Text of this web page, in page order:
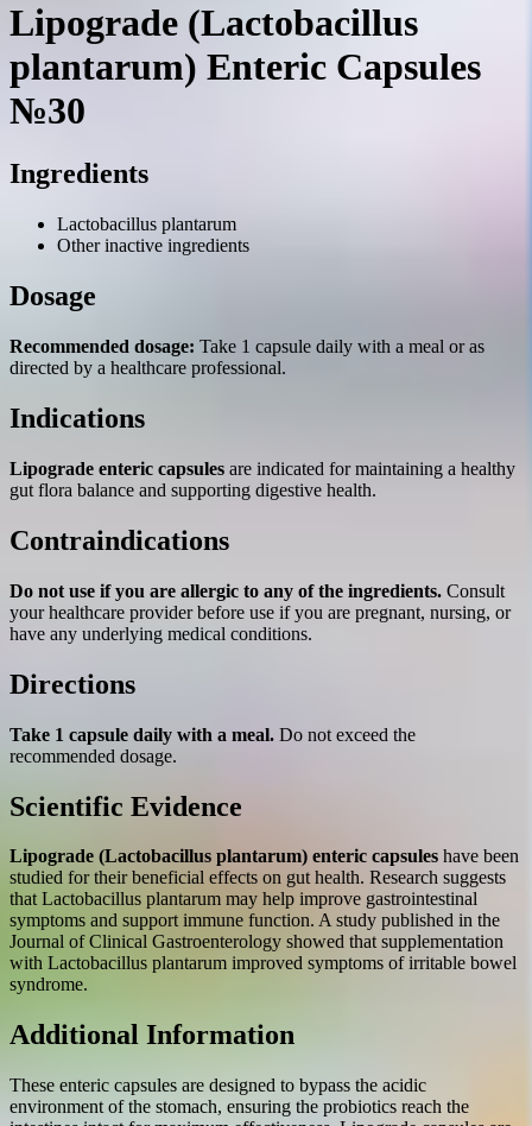
Lipograde (Lactobacillus
plantarum) Enteric Capsules
№30
Ingredients
Lactobacillus plantarum
Other inactive ingredients
Dosage
Recommended dosage: Take 1 capsule daily with a meal or as
directed by a healthcare professional.
Indications
Lipograde enteric capsules are indicated for maintaining a healthy
gut flora balance and supporting digestive health.
Contraindications
Do not use if you are allergic to any of the ingredients. Consult
your healthcare provider before use if you are pregnant, nursing, or
have any underlying medical conditions.
Directions
Take 1 capsule daily with a meal. Do not exceed the
recommended dosage.
Scientific Evidence
Lipograde (Lactobacillus plantarum) enteric capsules have been
studied for their beneficial effects on gut health. Research suggests
that Lactobacillus plantarum may help improve gastrointestinal
symptoms and support immune function. A study published in the
Journal of Clinical Gastroenterology showed that supplementation
with Lactobacillus plantarum improved symptoms of irritable bowel
syndrome.
Additional Information
These enteric capsules are designed to bypass the acidic
environment of the stomach, ensuring the probiotics reach the